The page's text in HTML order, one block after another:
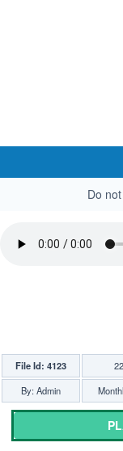
Do
File Id: 4123
By: Admin